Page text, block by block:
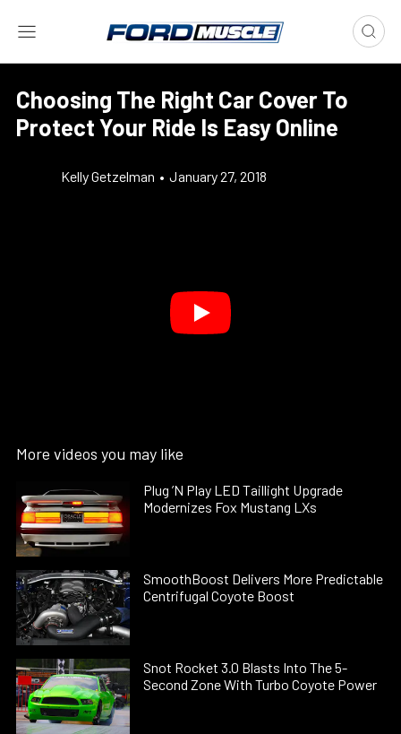
Choosing The Right Car Cover To
Protect Your Ride Is Easy Online
Kelly Getzelman • January 27, 2018
More videos you may like
Plug ’N Play LED Taillight Upgrade
Modernizes Fox Mustang LXs
SmoothBoost Delivers More Predictable
Centrifugal Coyote Boost
Snot Rocket 3.0 Blasts Into The 5-
Second Zone With Turbo Coyote Power